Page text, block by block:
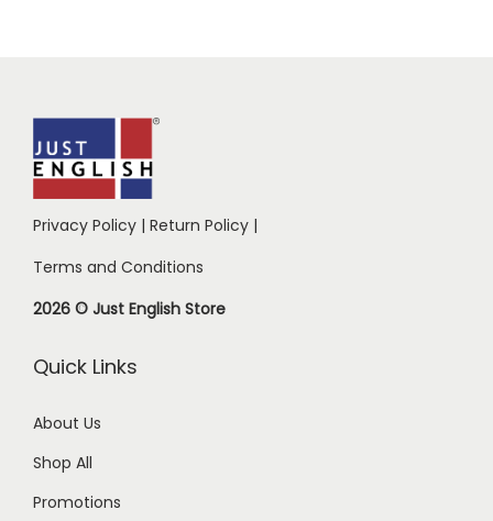
Privacy Policy | Return Policy |
Terms and Conditions
2026 © Just English Store
Quick Links
About Us
Shop All
Promotions